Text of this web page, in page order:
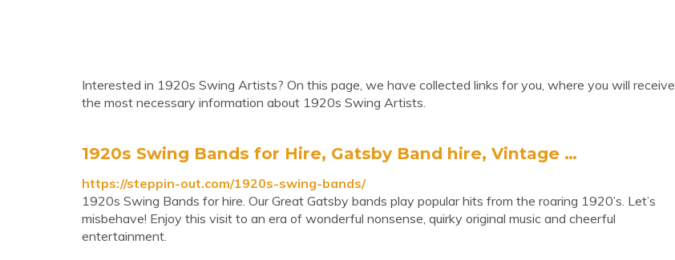
Interested in 1920s Swing Artists? On this page, we have collected links for you, where you will receive
the most necessary information about 1920s Swing Artists.
1920s Swing Bands for Hire, Gatsby Band hire, Vintage …
https://steppin-out.com/1920s-swing-bands/
1920s Swing Bands for hire. Our Great Gatsby bands play popular hits from the roaring 1920’s. Let’s
misbehave! Enjoy this visit to an era of wonderful nonsense, quirky original music and cheerful
entertainment.